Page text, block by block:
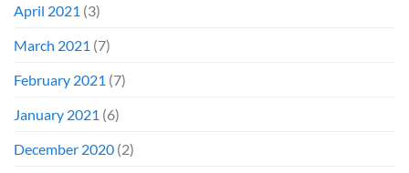
April 2021 (3)
March 2021 (7)
February 2021 (7)
January 2021 (6)
December 2020 (2)